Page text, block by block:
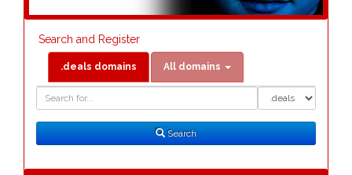
Search and Register
.deals domains All domains
Search